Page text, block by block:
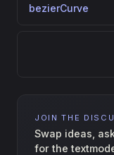
bezierCurve
JOIN THE
Swap ideas,
for the